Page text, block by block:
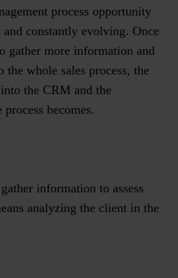
process opportunity
constantly evolving. Once
gather more information and
the whole sales process, the
the CRM and the
becomes.
information to assess
analyzing the client in the